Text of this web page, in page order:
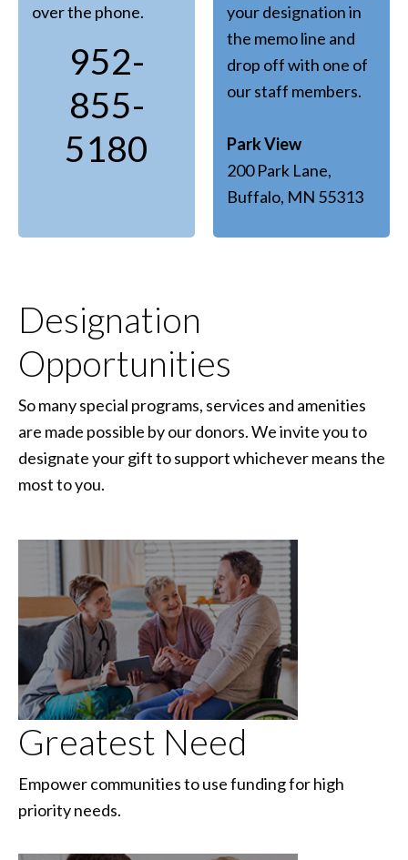
over the phone.
952-
855-
5180
your designation in
the memo line and
drop off with one of
our staff members.
Park View
200 Park Lane,
Buffalo, MN 55313
Designation
Opportunities
So many special programs, services and amenities
are made possible by our donors. We invite you to
designate your gift to support whichever means the
most to you.
Greatest Need
Empower communities to use funding for high
priority needs.